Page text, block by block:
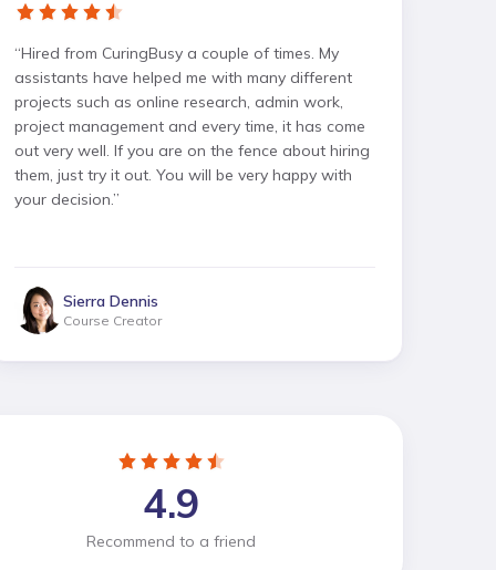
“Hired from CuringBusy a couple of times. My
assistants have helped me with many different
projects such as online research, admin work,
project management and every time, it has come
out very well. If you are on the fence about hiring
them, just try it out. You will be very happy with
your decision.”
Sierra Dennis
Course Creator
4.9
Recommend to a friend